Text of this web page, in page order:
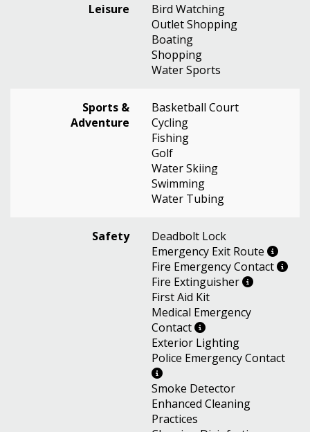
Leisure
Bird Watching
Outlet Shopping
Boating
Shopping
Water Sports
Sports &
Adventure
Basketball Court
Cycling
Fishing
Golf
Water Skiing
Swimming
Water Tubing
Safety
Deadbolt Lock
Emergency Exit Route
Fire Emergency Contact
Fire Extinguisher
First Aid Kit
Medical Emergency
Contact
Exterior Lighting
Police Emergency Contact
Smoke Detector
Enhanced Cleaning
Practices